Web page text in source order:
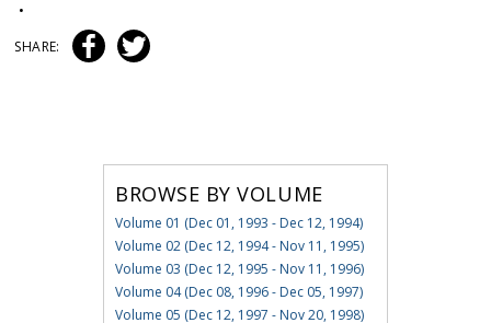
•
SHARE:
BROWSE BY VOLUME
Volume 01 (Dec 01, 1993 - Dec 12, 1994)
Volume 02 (Dec 12, 1994 - Nov 11, 1995)
Volume 03 (Dec 12, 1995 - Nov 11, 1996)
Volume 04 (Dec 08, 1996 - Dec 05, 1997)
Volume 05 (Dec 12, 1997 - Nov 20, 1998)